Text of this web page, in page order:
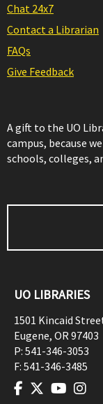
Chat 24x7
Contact a Librarian
FAQs
Give Feedback
A gift to the UO
campus, because
schools, colleges,
UO LIBRARIES
1501 Kincaid
Eugene, OR97403
P: 541-346-3053
F: 541-346-3485